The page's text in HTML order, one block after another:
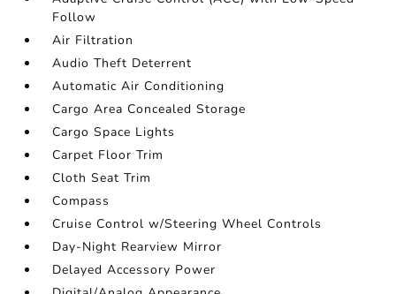
Follow
Air Filtration
Audio Theft Deterrent
Automatic Air Conditioning
Cargo Area Concealed Storage
Cargo Space Lights
Carpet Floor Trim
Cloth Seat Trim
Compass
Cruise Control w/Steering Wheel Controls
Day-Night Rearview Mirror
Delayed Accessory Power